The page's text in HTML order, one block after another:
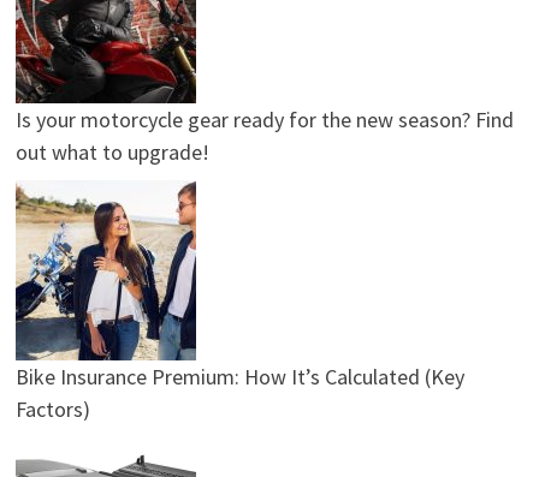
Is your motorcycle gear ready for the new season? Find
out what to upgrade!
Bike Insurance Premium: How It’s Calculated (Key
Factors)